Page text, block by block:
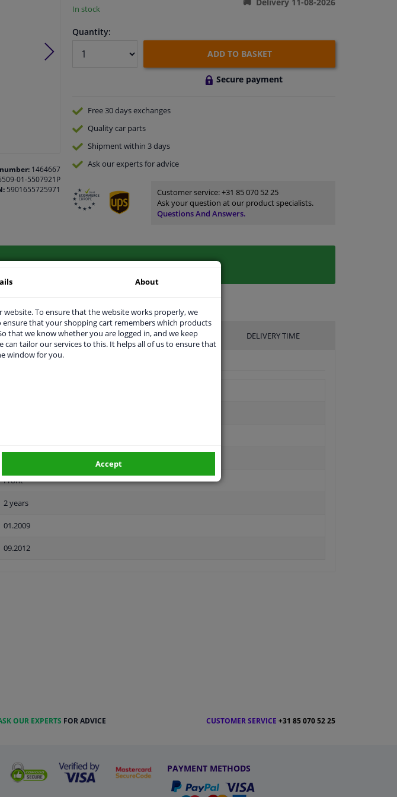
1464667
01-5507921P
5901655725971
In stock
Quantity:
ADD TO BASKET
Secure payment
Free 30 daysexchanges
Qualitycar parts
Shipment within 3 days
Ask our expertsfor advice
Customer service:+31 85 070 52 25
Ask your question at our product specialists.
Questions And Answers.
NUMBERS MANUFACTURER DELIVERY TIME
Front
2 years
01.2009
09.2012
OUR EXPERTS FOR ADVICE CUSTOMER SERVICE +31 85 070 52 25
PAYMENT METHODS
About
To ensure that the website works properly, we
that your shopping cart remembers which products
that we know whether you are logged in, and we keep
tailor our services to this. It helps all of us to ensure that
window for you.
Accept